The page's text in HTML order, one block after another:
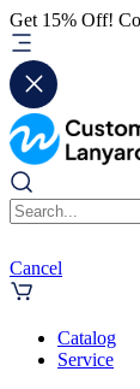
Get 15% Off!
Cancel
Catalog
Service